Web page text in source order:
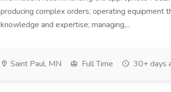
producing complex orders; operating equipment
knowledge and expertise; managing,...
Saint Paul, MN Full Time 30+ days